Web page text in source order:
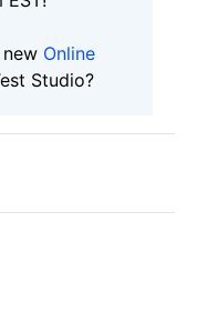
Online
Studio?